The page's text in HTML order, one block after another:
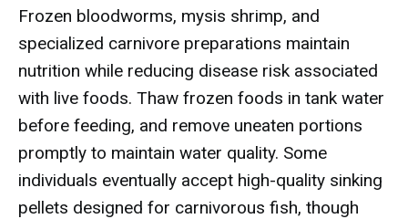
Frozen bloodworms, mysis shrimp, and
specialized carnivore preparations maintain
nutrition while reducing disease risk associated
with live foods. Thaw frozen foods in tank water
before feeding, and remove uneaten portions
promptly to maintain water quality. Some
individuals eventually accept high-quality sinking
pellets designed for carnivorous fish, though